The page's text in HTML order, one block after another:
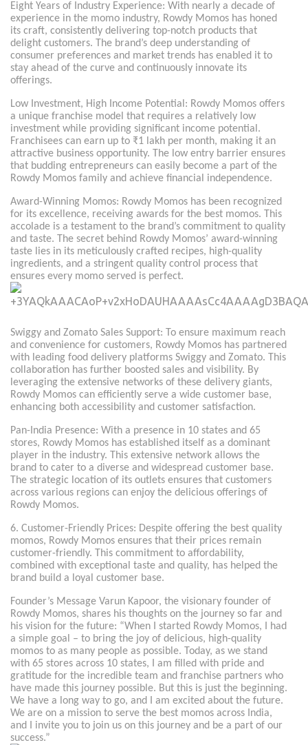
Eight Years of Industry Experience: With nearly a decade of
experience in the momo industry, Rowdy Momos has honed
its craft, consistently delivering top-notch products that
delight customers. The brand’s deep understanding of
consumer preferences and market trends has enabled it to
stay ahead of the curve and continuously innovate its
offerings.
Low Investment, High Income Potential: Rowdy Momos offers
a unique franchise model that requires a relatively low
investment while providing significant income potential.
Franchisees can earn up to ₹1 lakh per month, making it an
attractive business opportunity. The low entry barrier ensures
that budding entrepreneurs can easily become a part of the
Rowdy Momos family and achieve financial independence.
Award-Winning Momos: Rowdy Momos has been recognized
for its excellence, receiving awards for the best momos. This
accolade is a testament to the brand’s commitment to quality
and taste. The secret behind Rowdy Momos’ award-winning
taste lies in its meticulously crafted recipes, high-quality
ingredients, and a stringent quality control process that
ensures every momo served is perfect.
Swiggy and Zomato Sales Support: To ensure maximum reach
and convenience for customers, Rowdy Momos has partnered
with leading food delivery platforms Swiggy and Zomato. This
collaboration has further boosted sales and visibility. By
leveraging the extensive networks of these delivery giants,
Rowdy Momos can efficiently serve a wide customer base,
enhancing both accessibility and customer satisfaction.
Pan-India Presence: With a presence in 10 states and 65
stores, Rowdy Momos has established itself as a dominant
player in the industry. This extensive network allows the
brand to cater to a diverse and widespread customer base.
The strategic location of its outlets ensures that customers
across various regions can enjoy the delicious offerings of
Rowdy Momos.
6. Customer-Friendly Prices: Despite offering the best quality
momos, Rowdy Momos ensures that their prices remain
customer-friendly. This commitment to affordability,
combined with exceptional taste and quality, has helped the
brand build a loyal customer base.
Founder’s Message Varun Kapoor, the visionary founder of
Rowdy Momos, shares his thoughts on the journey so far and
his vision for the future: “When I started Rowdy Momos, I had
a simple goal – to bring the joy of delicious, high-quality
momos to as many people as possible. Today, as we stand
with 65 stores across 10 states, I am filled with pride and
gratitude for the incredible team and franchise partners who
have made this journey possible. But this is just the beginning.
We have a long way to go, and I am excited about the future.
We are on a mission to serve the best momos across India,
and I invite you to join us on this journey and be a part of our
success.”